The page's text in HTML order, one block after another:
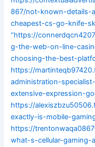
867/not-known-details-
cheapest-cs-go-knife-
“https://
g-the-web-on-line-
choosing-the-best-
https://
administration-
extensive-expression-
https://
exactly-is-mobile-
https://
what-s-cellular-